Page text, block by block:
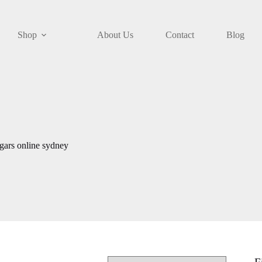
Shop About Us Contact Blog
online sydney